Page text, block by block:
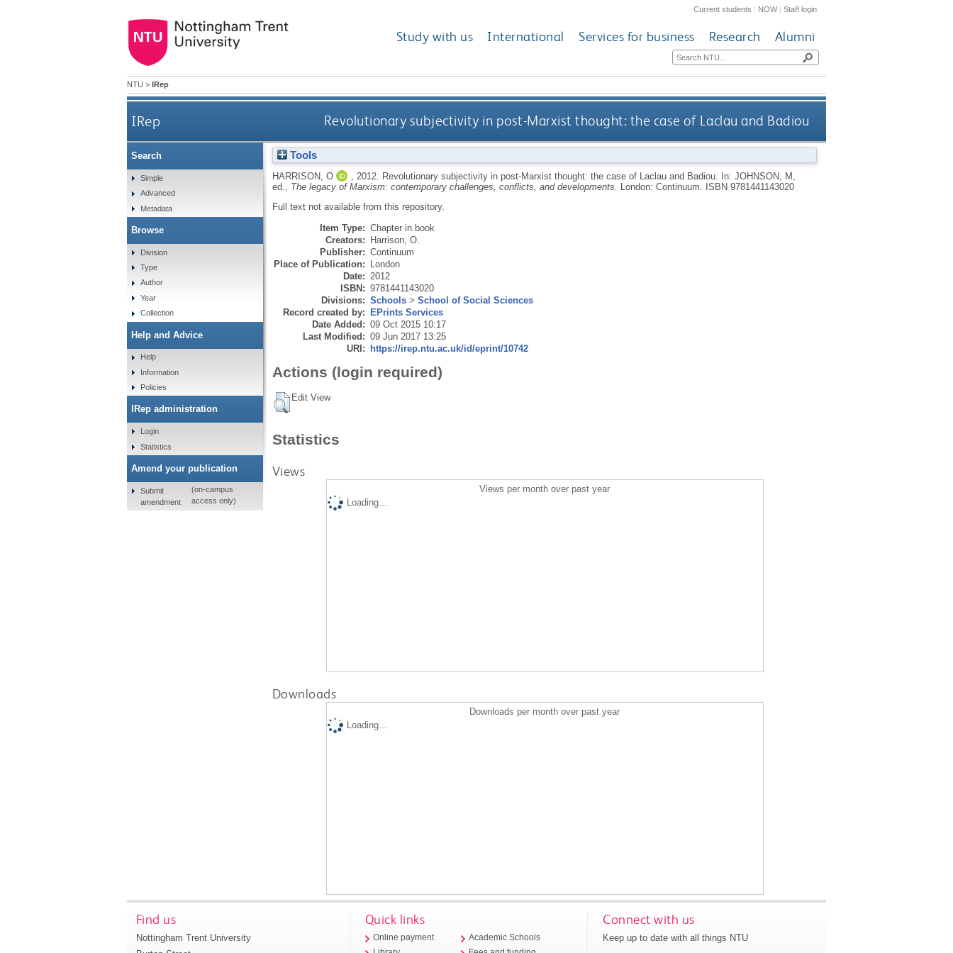
Current students | NOW|Staff login
Study with us International Services for business Research Alumni
NTU > IRep
IRep Revolutionary subjectivity in post-Marxist thought: the case of Laclau and Badiou
Tools
HARRISON, O 2012. Revolutionary subjectivity in post-Marxist thought: the case of Laclau and Badiou. In: JOHNSON, M
ed., The legacy of Marxism: contemporary challenges, conflicts, and developments. London: Continuum.
ISBN 9781441143020
Full text not available from this repository.
Item Type: Chapter in book
Creators: Harrison, O.
Publisher: Continuum
Place of Publication: London
Date: 2012
ISBN: 9781441143020
Divisions: Schools> School of Social Sciences
Record created by: EPrints Services
Date Added: 09 Oct 2015 10:17
Last Modified: 09 Jun 2017 13:25
URI: https://irep.ntu.ac.uk/id/eprint/10742
Actions (login required)
Edit View
Statistics
Views
Views per month over past year
Loading...
Downloads
Downloads per month over past year
Loading...
Search
Simple
Advanced
Metadata
Browse
Division
Type
Author
Year
Collection
Help and Advice
Help
Information
Policies
IRep administration
Login
Statistics
Amend your publication
Submit
amendment
(on-campus
access only)
Find us
Nottingham Trent University
Quick links
Online payment
Academic Schools
Connect with us
Keep up to date with all things NTU